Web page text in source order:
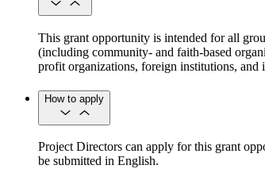
This grant opportunity is intended for all
(including community- and faith-based
profit organizations, foreign institutions, and
How to apply
Project Directors can apply for this grant
be submitted in English.